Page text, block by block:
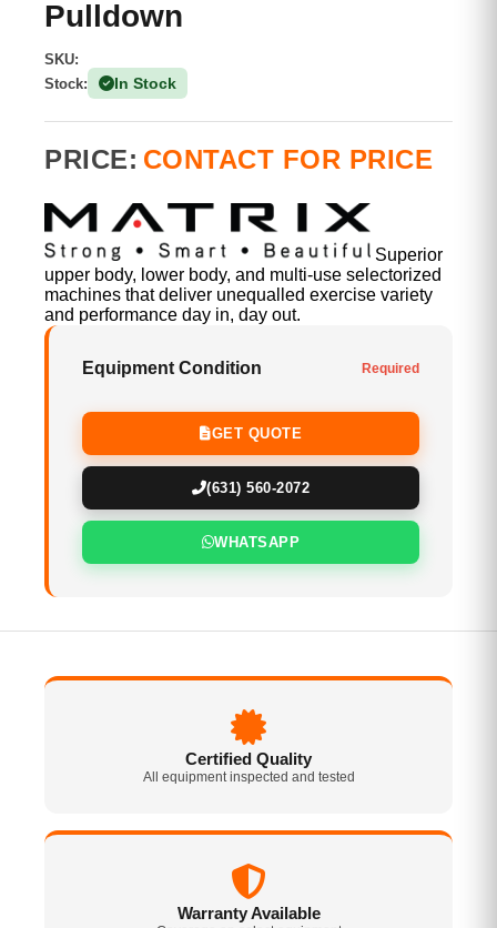
Pulldown
SKU:
Stock:
In Stock
PRICE: CONTACT FOR PRICE
Superior
upper body, lower body, and multi-use selectorized
machines that deliver unequalled exercise variety
and performance day in, day out.
Equipment Condition Required
GET QUOTE
(631) 560-2072
WHATSAPP
Certified Quality
All equipment inspected and tested
Warranty Available